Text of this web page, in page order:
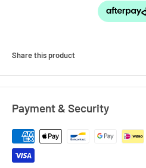
Share this product
Payment & Security